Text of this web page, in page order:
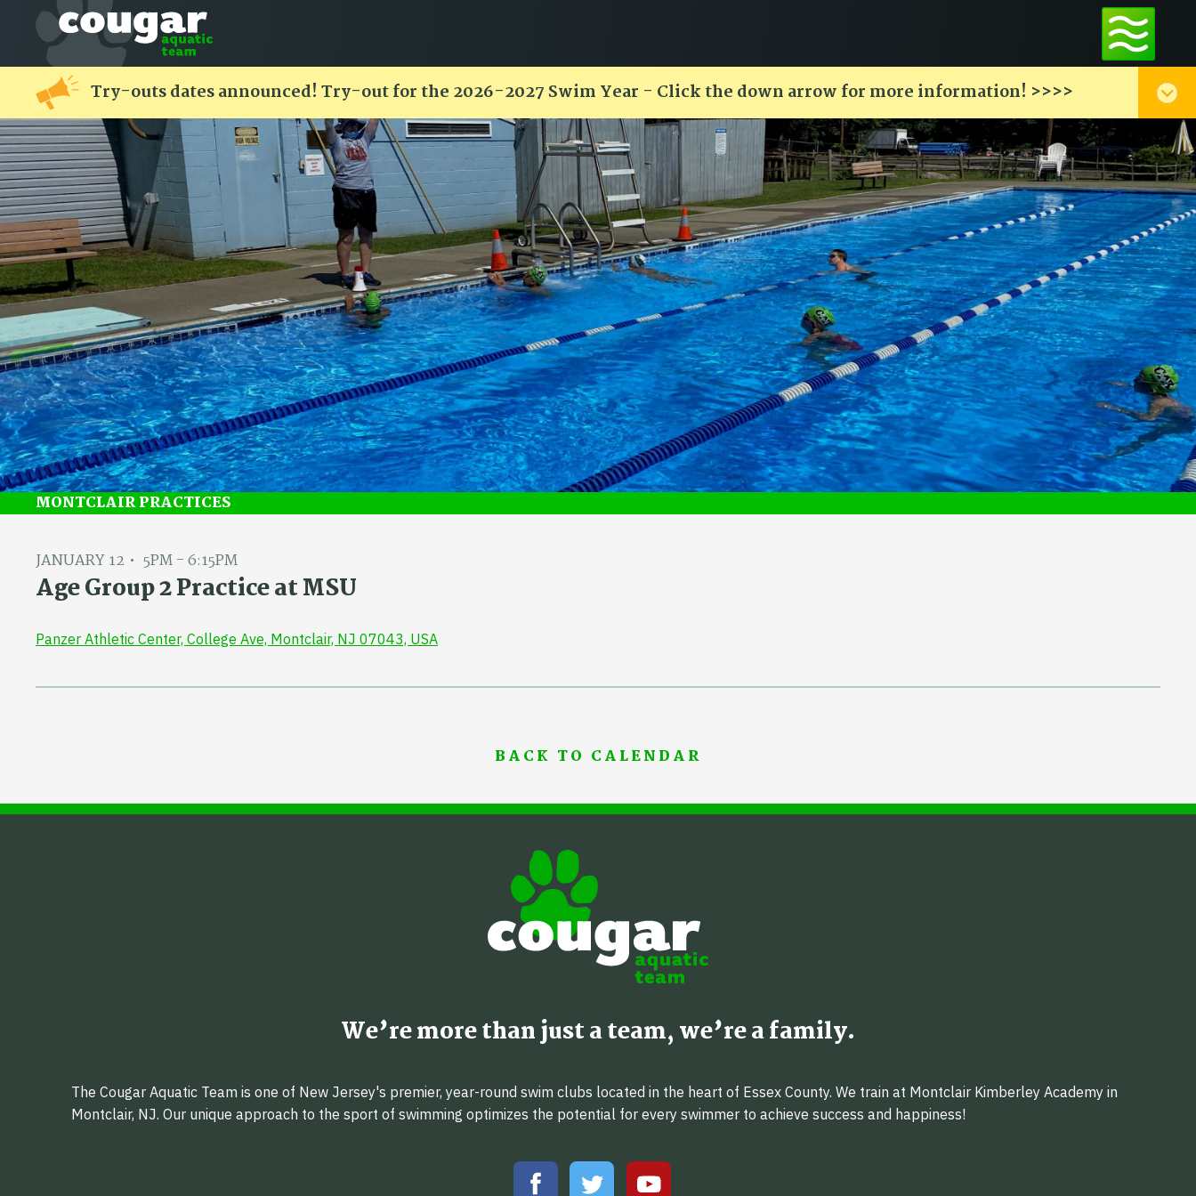
Try-outs dates announced! Try-out for the 2026-2027 Swim Year - Click the down arrow for more information! >>>>
MONTCLAIR PRACTICES
JANUARY 12 5PM - 6:15PM
Age Group 2 Practice at MSU
Panzer Athletic Center, College Ave, Montclair, NJ 07043, USA
BACK TO CALENDAR
We’re more than just a team, we’re a family.
The Cougar Aquatic Team is one of New Jersey's premier, year-round swim clubs located in the heart of Essex County. We train at Montclair Kimberley Academy in
Montclair, NJ. Our unique approach to the sport of swimming optimizes the potential for every swimmer to achieve success and happiness!